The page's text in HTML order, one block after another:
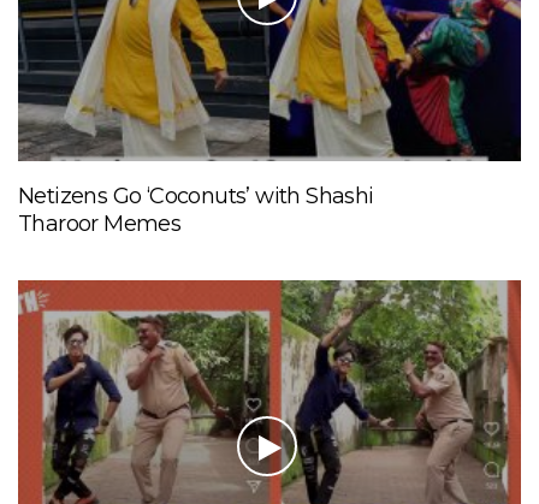
Netizens Go ‘Coconuts’ with Shashi
Tharoor Memes